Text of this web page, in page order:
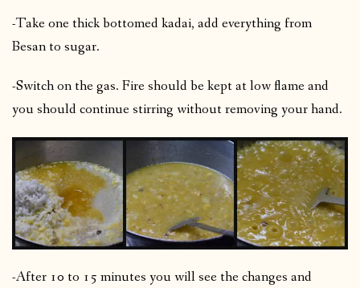
-Take one thick bottomed kadai, add everything from
Besan to sugar.
-Switch on the gas. Fire should be kept at low flame and
you should continue stirring without removing your hand.
-After 10 to 15 minutes you will see the changes and